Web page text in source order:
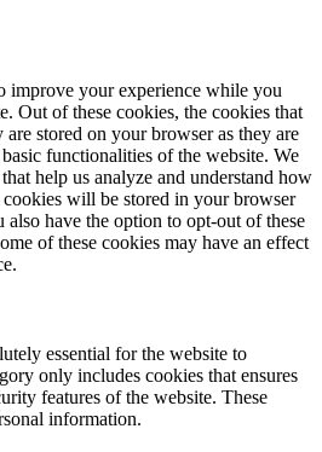
improve your experience while you
Out of these cookies, the cookies that
are stored on your browser as they are
functionalities of the website. We
help us analyze and understand how
will be stored in your browser
have the option to opt-out of these
of these cookies may have an effect
essential for the website to
only includes cookies that ensures
features of the website. These
information.